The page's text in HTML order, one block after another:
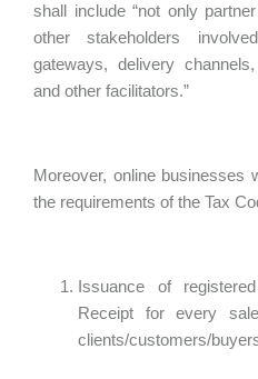
shall include “not only
other stakeholders
gateways, delivery
and other facilitators.”
Moreover, online businesses
the requirements of the Tax
Issuance of
Receipt for every
clients/customers/